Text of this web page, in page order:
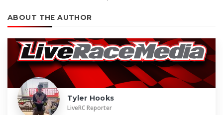
ABOUT THE AUTHOR
Tyler Hooks
LiveRC Reporter